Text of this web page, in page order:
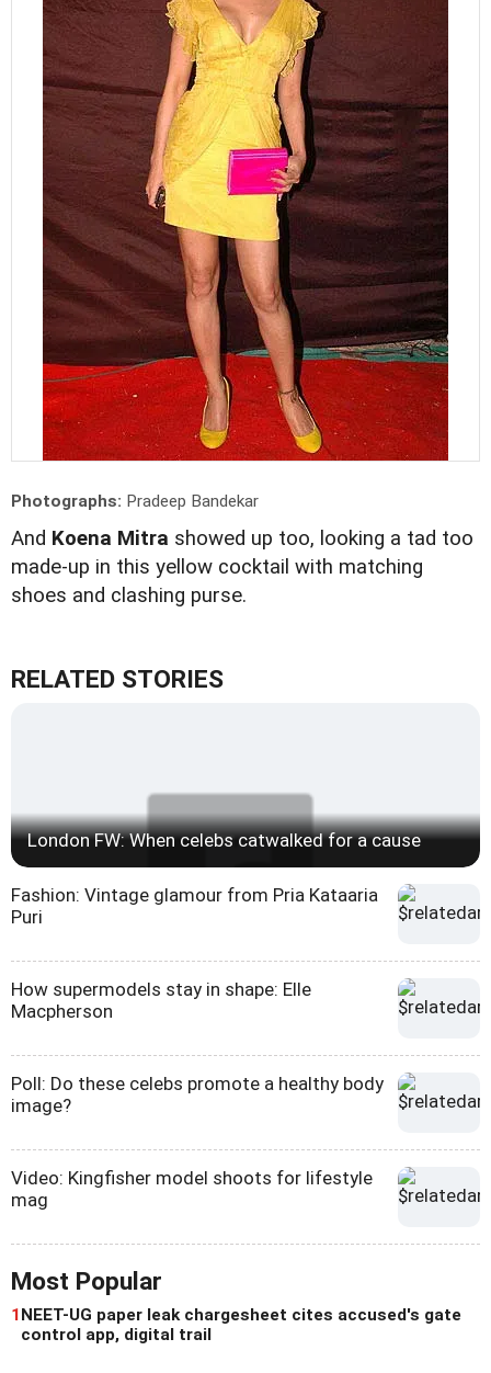
Photographs: Pradeep Bandekar
And Koena Mitra showed up too, looking a tad too
made-up in this yellow cocktail with matching
shoes and clashing purse.
RELATED STORIES
London FW: When celebs catwalked for a cause
Fashion: Vintage glamour from Pria Kataaria
Puri
How supermodels stay in shape: Elle
Macpherson
Poll: Do these celebs promote a healthy body
image?
Video: Kingfisher model shoots for lifestyle
mag
Most Popular
1NEET-UG paper leak chargesheet cites accused's gate
control app, digital trail